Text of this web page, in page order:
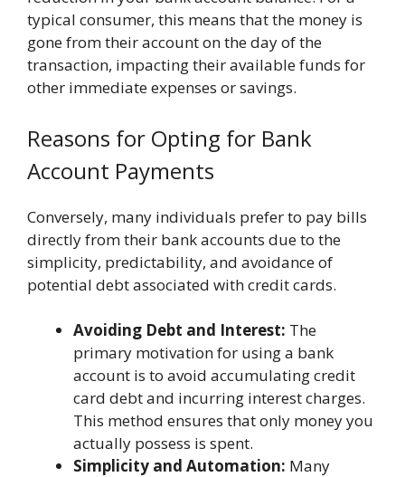
typical consumer, this means that the money is
gone from their account on the day of the
transaction, impacting their available funds for
other immediate expenses or savings.
Reasons for Opting for Bank
Account Payments
Conversely, many individuals prefer to pay bills
directly from their bank accounts due to the
simplicity, predictability, and avoidance of
potential debt associated with credit cards.
Avoiding Debt and Interest: The
primary motivation for using a bank
account is to avoid accumulating credit
card debt and incurring interest charges.
This method ensures that only money you
actually possess is spent.
Simplicity and Automation: Many